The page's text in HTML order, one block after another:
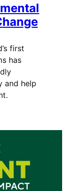
first
has
and help